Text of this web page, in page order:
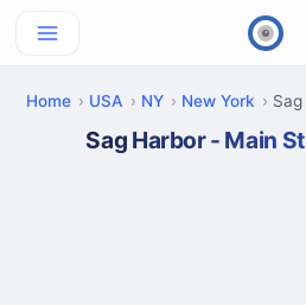
Home USA NY New York
Sag Harbor - Main